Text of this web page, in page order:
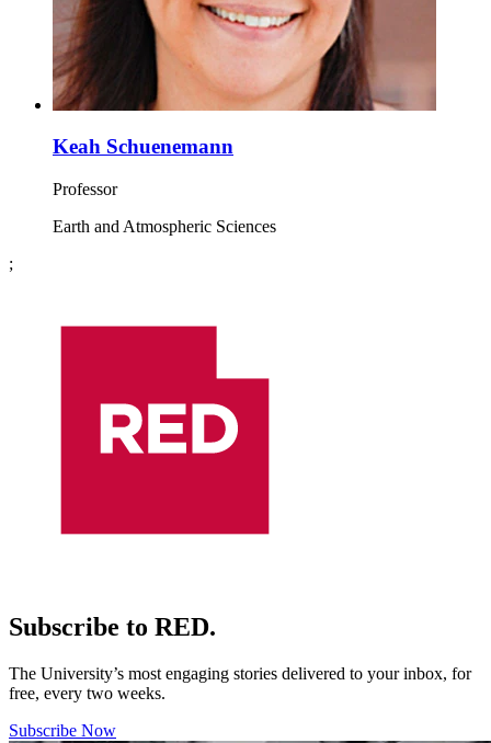
Keah Schuenemann
Professor
Earth and Atmospheric Sciences
;
Subscribe to RED.
The University’s most engaging stories delivered to your inbox, for
free, every two weeks.
Subscribe Now